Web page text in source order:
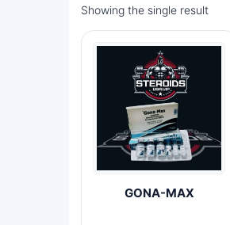
Showing the single result
GONA-MAX